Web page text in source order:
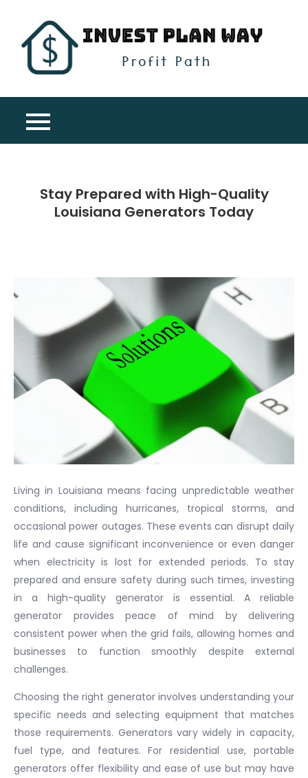
content
Stay Prepared with High-Quality
Louisiana Generators Today
Living in Louisiana means facing unpredictable weather
conditions, including hurricanes, tropical storms, and
occasional power outages. These events can disrupt daily
life and cause significant inconvenience or even danger
when electricity is lost for extended periods. To stay
prepared and ensure safety during such times, investing
in a high-quality generator is essential. A reliable
generator provides peace of mind by delivering
consistent power when the grid fails, allowing homes and
businesses to function smoothly despite external
challenges.
Choosing the right generator involves understanding your
specific needs and selecting equipment that matches
those requirements. Generators vary widely in capacity,
fuel type, and features. For residential use, portable
generators offer flexibility and ease of use but may have